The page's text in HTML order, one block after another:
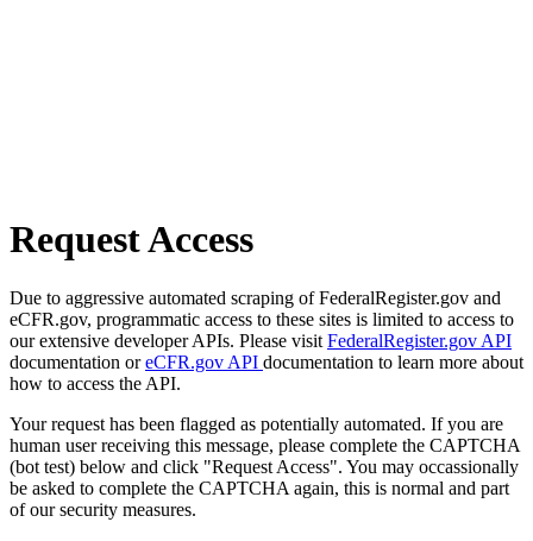
Request Access
Due to aggressive automated scraping of FederalRegister.gov and
eCFR.gov, programmatic access to these sites is limited to access to
our extensive developer APIs. Please visit FederalRegister.gov API
documentation oreCFR.gov API documentation to learn more about
how to access the API.
Your request has been flagged as potentially automated. If you are
human user receiving this message, please complete the CAPTCHA
(bot test) below and click "Request Access". You may occassionally
be asked to complete the CAPTCHA again, this is normal and part
of our security measures.